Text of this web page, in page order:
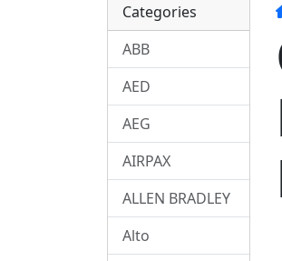
Categories
ABB
AED
AEG
AIRPAX
ALLEN BRADLEY
Alto